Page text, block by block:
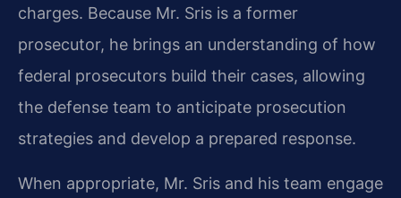
charges. Because Mr. Sris is a former
prosecutor, he brings an understanding of how
federal prosecutors build their cases, allowing
the defense team to anticipate prosecution
strategies and develop a prepared response.
When appropriate, Mr. Sris and his team engage